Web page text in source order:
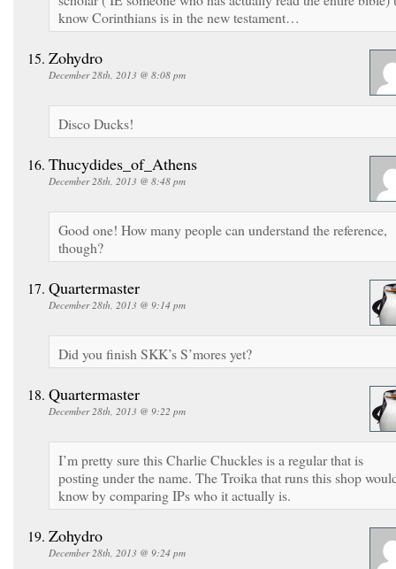
know Corinthians is in the new testament…
Zohydro
December 28th, 2013 @ 8:08 pm
Disco Ducks!
Thucydides_of_Athens
December 28th, 2013 @ 8:48 pm
Good one! How many people can understand the reference,
though?
Quartermaster
December 28th, 2013 @ 9:14 pm
Did you finish SKK’s S’mores yet?
Quartermaster
December 28th, 2013 @ 9:22 pm
I’m pretty sure this Charlie Chuckles is a regular that is
posting under the name. The Troika that runs this shop
know by comparing IPs who it actually is.
Zohydro
December 28th, 2013 @ 9:24 pm